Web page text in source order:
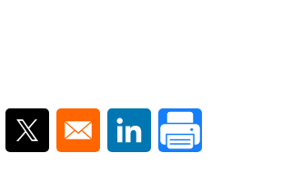
in a new window
Opens in a new window
Opens in a new